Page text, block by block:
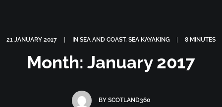
ABOUT PHOTOGRAPHY COURSES GALLERIES
21 JANUARY 2017 IN SEA AND COAST, SEA KAYAKING 8 MINUTES
Month: January 2017
BY SCOTLAND360